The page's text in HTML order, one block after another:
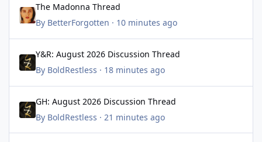
The Madonna Thread
By BetterForgotten · 10 minutes ago
Y&R: August 2026 Discussion Thread
By BoldRestless · 18 minutes ago
GH: August 2026 Discussion Thread
By BoldRestless · 21 minutes ago